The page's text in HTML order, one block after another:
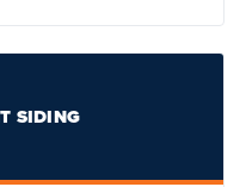
SIDING